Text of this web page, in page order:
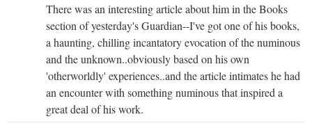
There was an interesting article about him in the Books
section of yesterday's Guardian--I've got one of his books,
a haunting, chilling incantatory evocation of the numinous
and the unknown..obviously based on his own
'otherworldly' experiences..and the article intimates he had
an encounter with something numinous that inspired a
great deal of his work.